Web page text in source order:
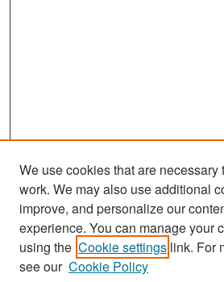
Search
Enter search terms:
We use cookies that are necessary
work. We may also use additional
improve, and personalize our
experience. You can manage your
using the Cookie settings link. For
see our Cookie Policy